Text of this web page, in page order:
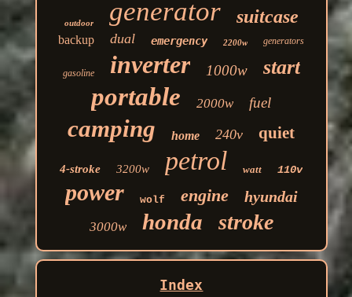
outdoor generator suitcase
backup dual emergency 2200w generators
gasoline inverter 1000w start
portable 2000w fuel
camping home 240v quiet
4-stroke 3200w petrol watt 110v
power wolf engine hyundai
3000w honda stroke
Index